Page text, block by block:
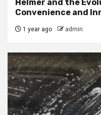
Helmer and the
Convenience and
1 year ago admin